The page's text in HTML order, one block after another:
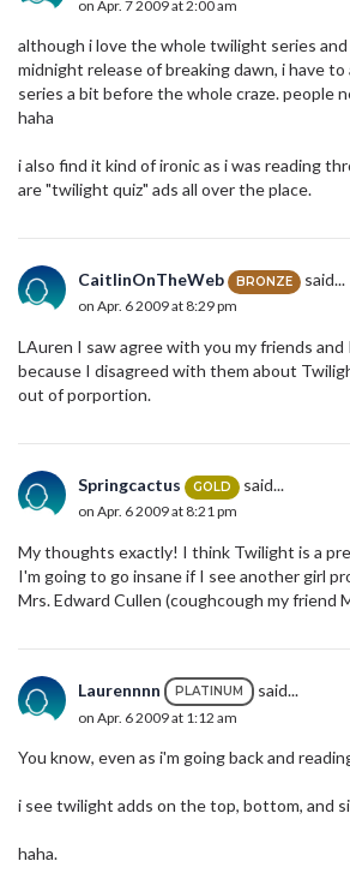
on Apr. 7 2009 at 2:00 am
although i love the whole twilight series
midnight release of breaking dawn, i have
series a bit before the whole craze. people
haha
i also find it kind of ironic as i was reading
are "twilight quiz" ads all over the place.
CaitlinOnTheWeb BRONZE said...
on Apr. 6 2009 at 8:29 pm
LAuren I saw agree with you my friends
because I disagreed with them about
out of porportion.
Springcactus GOLD said...
on Apr. 6 2009 at 8:21 pm
My thoughts exactly! I think Twilight is a
I'm going to go insane if I see another girl
Mrs. Edward Cullen (coughcough my friend
Laurennnn PLATINUM said...
on Apr. 6 2009 at 1:12 am
You know, even as i'm going back and
i see twilight adds on the top, bottom, and
haha.